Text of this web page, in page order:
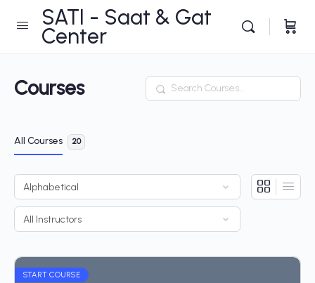
SATI - Saat & Gat
Center
Courses Search
All Courses 20
START COURSE